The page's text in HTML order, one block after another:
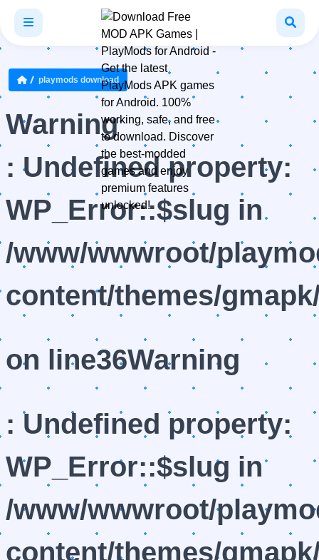
playmods download
Warning
: Undefined property:
WP_Error::$slug in
/www/wwwroot/
content/themes/
on line36Warning
: Undefined property:
WP_Error::$slug in
/www/wwwroot/
content/themes/